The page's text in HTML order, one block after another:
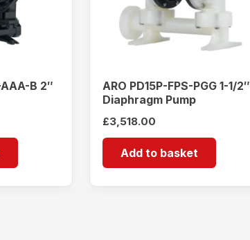
B 2″
ARO PD15P-FPS-PGG 1-1/2″
Diaphragm Pump
£3,518.00
Add to basket